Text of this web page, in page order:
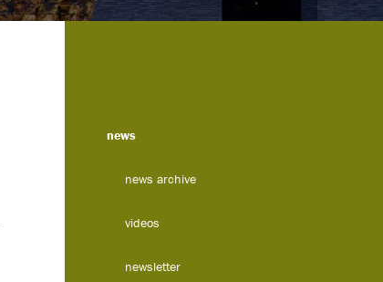
news
news archive
videos
newsletter